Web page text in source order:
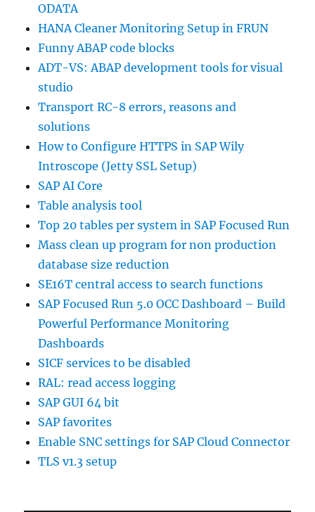
ODATA
HANA Cleaner Monitoring Setup in FRUN
Funny ABAP code blocks
ADT-VS: ABAP development tools for visual
studio
Transport RC-8 errors, reasons and
solutions
How to Configure HTTPS in SAP Wily
Introscope (Jetty SSL Setup)
SAP AI Core
Table analysis tool
Top 20 tables per system in SAP Focused Run
Mass clean up program for non production
database size reduction
SE16T central access to search functions
SAP Focused Run 5.0 OCC Dashboard – Build
Powerful Performance Monitoring
Dashboards
SICF services to be disabled
RAL: read access logging
SAP GUI 64 bit
SAP favorites
Enable SNC settings for SAP Cloud Connector
TLS v1.3 setup